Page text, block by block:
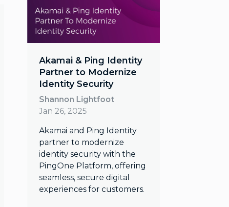
Akamai & Ping Identity
Partner to Modernize
Identity Security
Shannon Lightfoot
Jan 26, 2025
Akamai and Ping Identity
partner to modernize
identity security with the
PingOne Platform, offering
seamless, secure digital
experiences for customers.